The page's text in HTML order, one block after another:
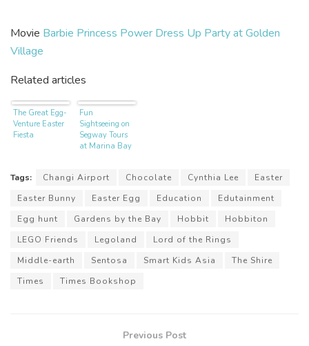
Movie Barbie Princess Power Dress Up Party at Golden
Village
Related articles
The Great Egg-
Venture Easter
Fiesta
Fun
Sightseeing on
Segway Tours
at Marina Bay
Tags: Changi Airport Chocolate Cynthia Lee
Easter
Easter Bunny
Easter Egg Education
Edutainment
Egg hunt
Gardens by the Bay Hobbit
Hobbiton
LEGO Friends
Legoland
Lord of the Rings
Middle-earth
Sentosa Smart Kids Asia
The Shire
Times
Times Bookshop
Previous Post